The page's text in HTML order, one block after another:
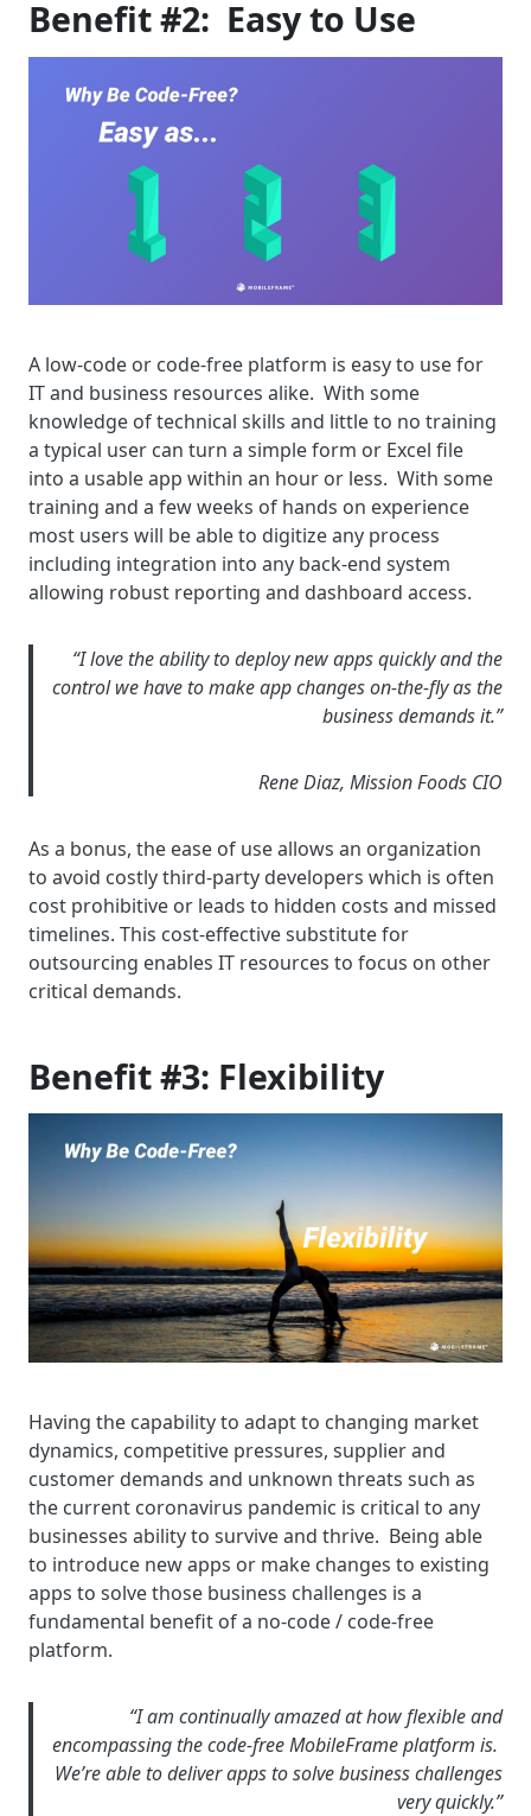
Benefit #2: Easy to Use
A low-code or code-free platform is easy to use for
IT and business resources alike. With some
knowledge of technical skills and little to no training
a typical user can turn a simple form or Excel file
into a usable app within an hour or less. With some
training and a few weeks of hands on experience
most users will be able to digitize any process
including integration into any back-end system
allowing robust reporting and dashboard access.
“I love the ability to deploy new apps quickly and the
control we have to make app changes on-the-fly as the
business demands it.”
Rene Diaz, Mission Foods CIO
As a bonus, the ease of use allows an organization
to avoid costly third-party developers which is often
cost prohibitive or leads to hidden costs and missed
timelines. This cost-effective substitute for
outsourcing enables IT resources to focus on other
critical demands.
Benefit #3: Flexibility
Having the capability to adapt to changing market
dynamics, competitive pressures, supplier and
customer demands and unknown threats such as
the current coronavirus pandemic is critical to any
businesses ability to survive and thrive. Being able
to introduce new apps or make changes to existing
apps to solve those business challenges is a
fundamental benefit of a no-code / code-free
platform.
“I am continually amazed at how flexible and
encompassing the code-free MobileFrame platform is.
We’re able to deliver apps to solve business challenges
very quickly.”